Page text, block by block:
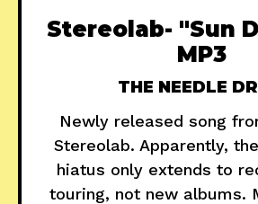
Stereolab- "Sun
MP3
THE NEEDLE
Newly released song
Stereolab. Apparently,
hiatus only extends to
touring, not new albums.